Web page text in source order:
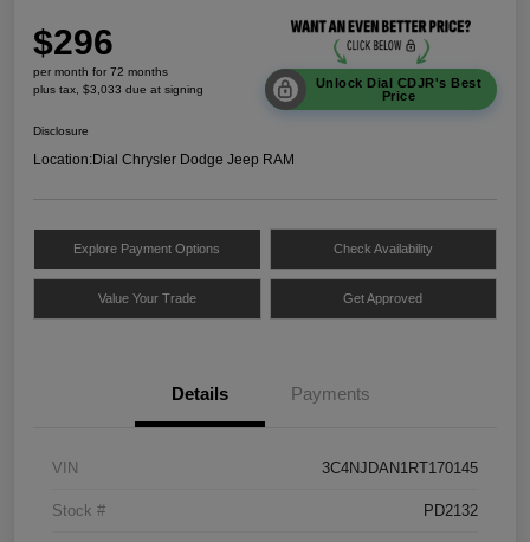
$296
per month for 72 months
plus tax, $3,033 due at signing
Unlock Dial CDJR's Best
Price
Disclosure
Location:Dial Chrysler Dodge Jeep RAM
Explore Payment Options Check Availability
Value Your Trade Get Approved
Details Payments
VIN 3C4NJDAN1RT170145
Stock # PD2132